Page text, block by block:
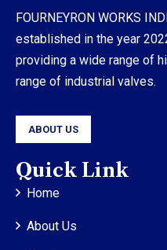
FOURNEYRON WORKS
established in the year
providing a wide range of
range of industrial valves.
ABOUT US
Quick Link
Home
About Us